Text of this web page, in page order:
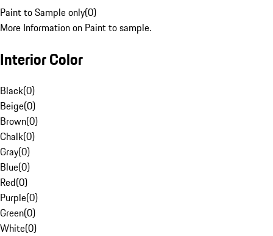
Paint to Sample only(0)
More Information on Paint to sample.
Interior Color
Black(0)
Beige(0)
Brown(0)
Chalk(0)
Gray(0)
Blue(0)
Red(0)
Purple(0)
Green(0)
White(0)